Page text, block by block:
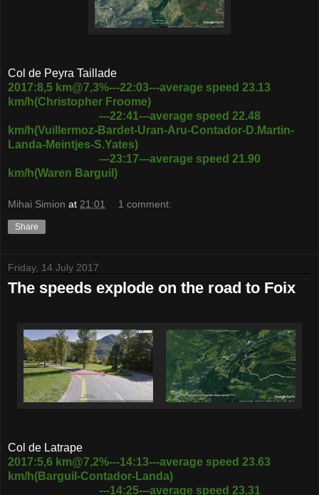
Col de Peyra Taillade
2017:8,5 km@7,3%---22:03---average speed 23.13
km/h(Christopher Froome)
---22:41---average speed 22.48
km/h(Vuillermoz-Bardet-Uran-Aru-Contador-D.Martin-
Landa-Meintjes-S.Yates)
---23:17---average speed 21.90
km/h(Waren Barguil)
Mihai Simion at 21:01 1 comment:
Share
Friday, 14 July 2017
The speeds explode on the road to Foix
Col de Latrape
2017:5,6 km@7,2%---14:13---average speed 23.63
km/h(Barguil-Contador-Landa)
---14:25---average speed 23.31